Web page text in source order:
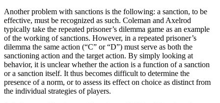
Another problem with sanctions is the following: a sanction, to be
effective, must be recognized as such. Coleman and Axelrod
typically take the repeated prisoner’s dilemma game as an example
of the working of sanctions. However, in a repeated prisoner’s
dilemma the same action (“C” or “D”) must serve as both the
sanctioning action and the target action. By simply looking at
behavior, it is unclear whether the action is a function of a sanction
or a sanction itself. It thus becomes difficult to determine the
presence of a norm, or to assess its effect on choice as distinct from
the individual strategies of players.